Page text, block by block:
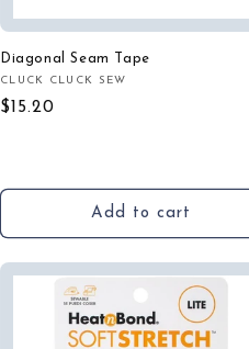
Diagonal Seam Tape
Vendor:
CLUCK CLUCK SEW
Regular
$15.20
Add to cart